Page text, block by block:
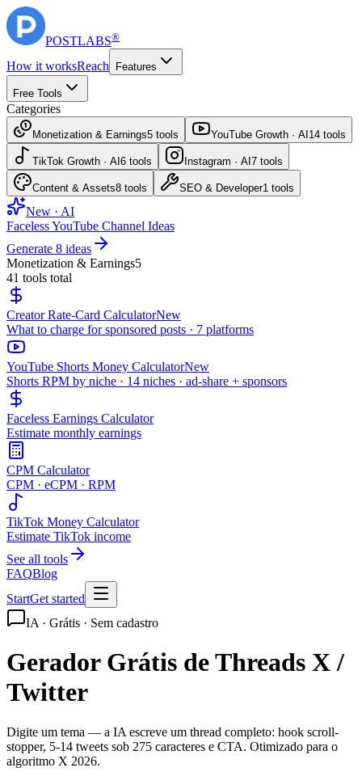
POSTLABS®
How it worksReach Features
Free Tools
Categories
Monetization & Earnings5 tools YouTube Growth · AI 14 tools
TikTok Growth · AI 6 tools Instagram · AI 7 tools
Content & Assets8 tools SEO & Developer1 tools
New · AI
Faceless YouTube Channel Ideas
Generate 8 ideas
Monetization & Earnings5
41 tools total
Creator Rate-Card CalculatorNew
What to charge for sponsored posts · 7 platforms
YouTube Shorts Money CalculatorNew
Shorts RPM by niche · 14 niches · ad-share + sponsors
Faceless Earnings Calculator
Estimate monthly earnings
CPM Calculator
CPM · eCPM · RPM
TikTok Money Calculator
Estimate TikTok income
See all tools
FAQBlog
StartGet started
IA · Grátis · Sem cadastro
Gerador Grátis de Threads X /
Twitter
Digite um tema — a IA escreve um thread completo: hook scroll-
stopper, 5-14 tweets sob 275 caracteres e CTA. Otimizado para o
algoritmo X 2026.